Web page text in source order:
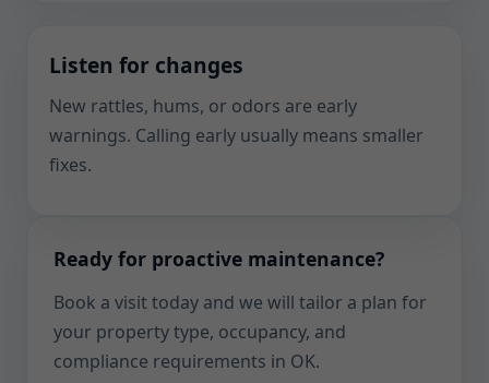
Listen for changes
New rattles, hums, or odors are early
warnings. Calling early usually means smaller
fixes.
Ready for proactive maintenance?
Book a visit today and we will tailor a plan for
your property type, occupancy, and
compliance requirements in OK.